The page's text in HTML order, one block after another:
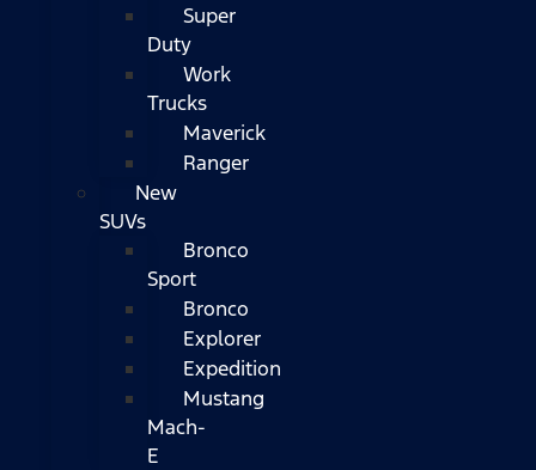
Super
Duty
Work
Trucks
Maverick
Ranger
New
SUVs
Bronco
Sport
Bronco
Explorer
Expedition
Mustang
Mach-
E